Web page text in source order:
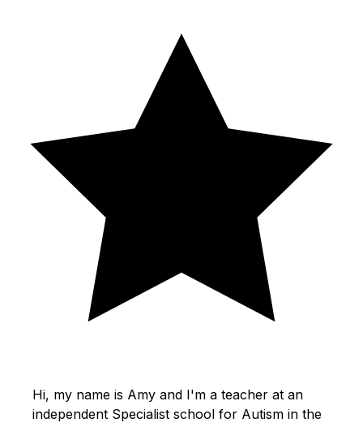
Hi, my name is Amy and I'm a teacher at an
independent Specialist school for Autism in the